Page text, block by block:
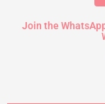
Join the